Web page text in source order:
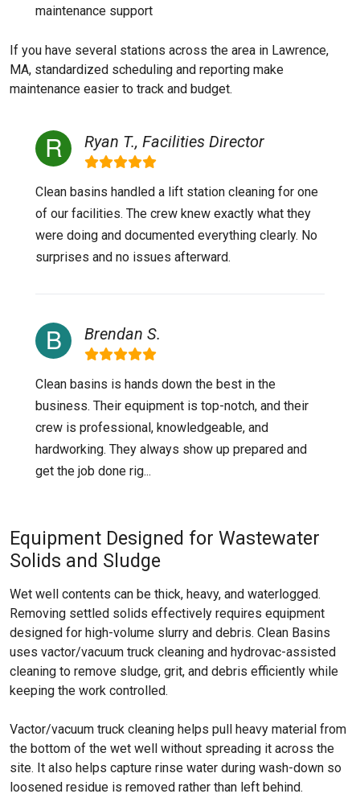
maintenance support
If you have several stations across the area in Lawrence,
MA, standardized scheduling and reporting make
maintenance easier to track and budget.
Ryan T., Facilities Director
Clean basins handled a lift station cleaning for one
of our facilities. The crew knew exactly what they
were doing and documented everything clearly. No
surprises and no issues afterward.
Brendan S.
Clean basins is hands down the best in the
business. Their equipment is top-notch, and their
crew is professional, knowledgeable, and
hardworking. They always show up prepared and
get the job done rig...
Equipment Designed for Wastewater
Solids and Sludge
Wet well contents can be thick, heavy, and waterlogged.
Removing settled solids effectively requires equipment
designed for high-volume slurry and debris. Clean Basins
uses vactor/vacuum truck cleaning and hydrovac-assisted
cleaning to remove sludge, grit, and debris efficiently while
keeping the work controlled.
Vactor/vacuum truck cleaning helps pull heavy material from
the bottom of the wet well without spreading it across the
site. It also helps capture rinse water during wash-down so
loosened residue is removed rather than left behind.